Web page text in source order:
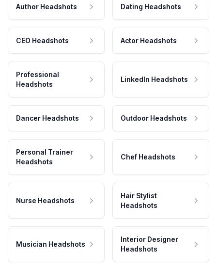
Author Headshots Dating Headshots
CEO Headshots Actor Headshots
Professional
Headshots
LinkedIn Headshots
Dancer Headshots Outdoor Headshots
Personal Trainer
Headshots
Chef Headshots
Nurse Headshots
Hair Stylist
Headshots
Musician Headshots
Interior Designer
Headshots